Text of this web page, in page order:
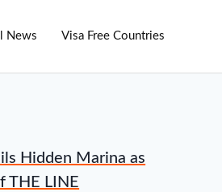
News Visa Free Countries
Hidden Marina as
THE LINE